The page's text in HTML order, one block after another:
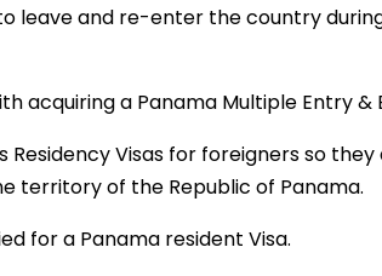
leave and re-enter the country
acquiring a Panama Multiple Entry &
Visas for foreigners so they
territory of the Republic of Panama.
for a Panama resident Visa.